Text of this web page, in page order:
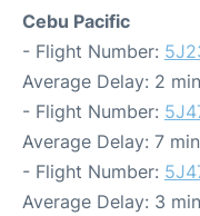
Cebu Pacific
- Flight Number:
Average Delay: 2
- Flight Number:
Average Delay: 7
- Flight Number:
Average Delay: 3